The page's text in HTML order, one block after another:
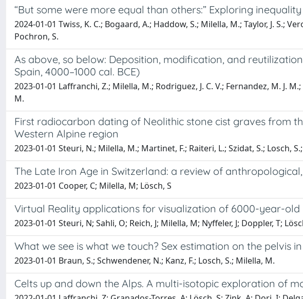
“But some were more equal than others:” Exploring
2024-01-01 Twiss, K. C.; Bogaard, A.; Haddow, S.; Milella, M.; Taylor, J. S.;
Pochron, S.
As above, so below: Deposition, modification, and
Spain, 4000–1000 cal. BCE)
2023-01-01 Laffranchi, Z.; Milella, M.; Rodriguez, J. C. V.; Fernandez, M. J.
M.
First radiocarbon dating of Neolithic stone cist graves from
Western Alpine region
2023-01-01 Steuri, N.; Milella, M.; Martinet, F.; Raiteri, L.; Szidat, S.; Losch,
The Late Iron Age in Switzerland: a review of
2023-01-01 Cooper, C; Milella, M; Lösch, S
Virtual Reality applications for visualization of 6000-year-
2023-01-01 Steuri, N; Sahli, O; Reich, J; Milella, M; Nyffeler, J; Doppler, T;
What we see is what we touch? Sex estimation on the pelvis
2023-01-01 Braun, S.; Schwendener, N.; Kanz, F.; Losch, S.; Milella, M.
Celts up and down the Alps. A multi-isotopic exploration of